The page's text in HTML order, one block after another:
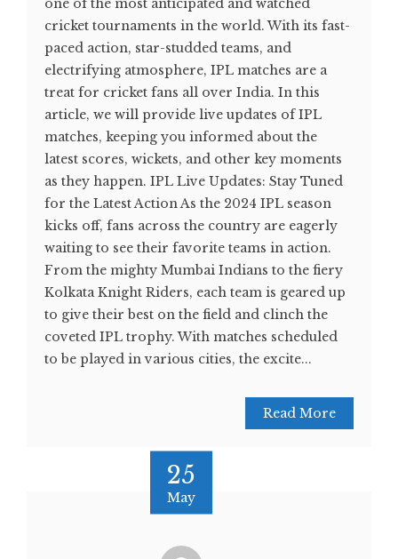
one of the most anticipated and watched
cricket tournaments in the world. With its fast-
paced action, star-studded teams, and
electrifying atmosphere, IPL matches are a
treat for cricket fans all over India. In this
article, we will provide live updates of IPL
matches, keeping you informed about the
latest scores, wickets, and other key moments
as they happen. IPL Live Updates: Stay Tuned
for the Latest Action As the 2024 IPL season
kicks off, fans across the country are eagerly
waiting to see their favorite teams in action.
From the mighty Mumbai Indians to the fiery
Kolkata Knight Riders, each team is geared up
to give their best on the field and clinch the
coveted IPL trophy. With matches scheduled
to be played in various cities, the excite...
Read More
25
May